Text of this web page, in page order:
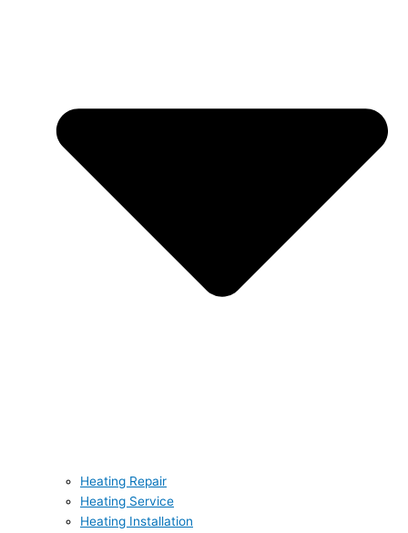
Heating Repair
Heating Service
Heating Installation